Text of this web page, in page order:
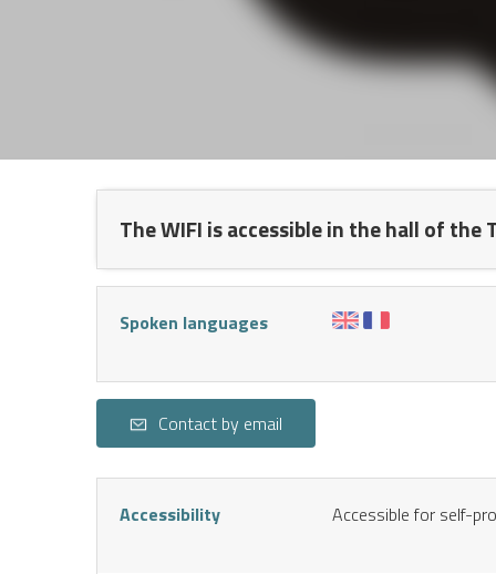
The WIFI is accessible in the hall of the
Spoken languages
Contact by email
Accessibility Accessible for self-